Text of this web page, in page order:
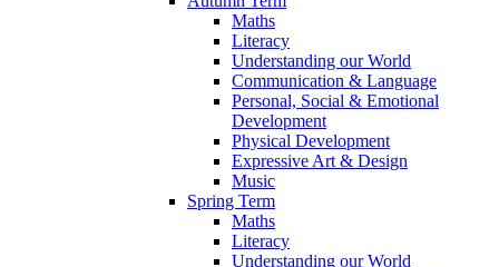
Maths
Literacy
Understanding our World
Communication & Language
Personal, Social & Emotional
Development
Physical Development
Expressive Art & Design
Music
Spring Term
Maths
Literacy
Understanding our World